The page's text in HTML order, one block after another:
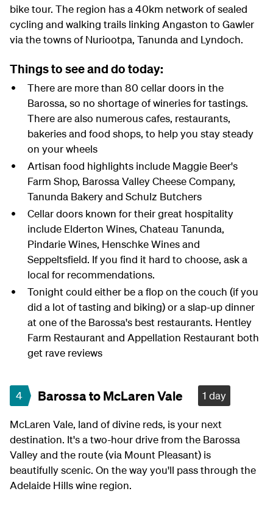
bike tour. The region has a 40km network of sealed
cycling and walking trails linking Angaston to Gawler
via the towns of Nuriootpa, Tanunda and Lyndoch.
Things to see and do today:
There are more than 80 cellar doors in the
Barossa, so no shortage of wineries for tastings.
There are also numerous cafes, restaurants,
bakeries and food shops, to help you stay steady
on your wheels
Artisan food highlights include Maggie Beer's
Farm Shop, Barossa Valley Cheese Company,
Tanunda Bakery and Schulz Butchers
Cellar doors known for their great hospitality
include Elderton Wines, Chateau Tanunda,
Pindarie Wines, Henschke Wines and
Seppeltsfield. If you find it hard to choose, ask a
local for recommendations.
Tonight could either be a flop on the couch (if you
did a lot of tasting and biking) or a slap-up dinner
at one of the Barossa's best restaurants. Hentley
Farm Restaurant and Appellation Restaurant both
get rave reviews
4 Barossa to McLaren Vale 1 day
McLaren Vale, land of divine reds, is your next
destination. It's a two-hour drive from the Barossa
Valley and the route (via Mount Pleasant) is
beautifully scenic. On the way you'll pass through the
Adelaide Hills wine region.